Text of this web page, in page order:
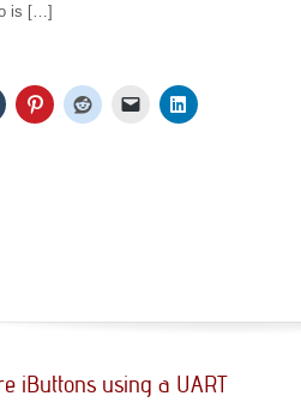
is […]
iButtons using a UART